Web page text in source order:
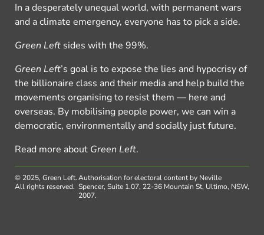
In a desperately unequal world, with permanent wars
and a climate emergency, everyone has to pick a side.
Green Left sides with the 99%.
Green Left’s goal is to expose the lies and hypocrisy of
the billionaire class and their media and help build the
movements organising to resist them — here and
overseas. By mobilising people power, we can win a
democratic, environmentally and socially just future.
Read more about Green Left.
© 2025, Green Left.
All rights reserved.
Authorisation for electoral content by Neville
Spencer, Suite 1.07, 22-36 Mountain St, Ultimo, NSW,
2007.